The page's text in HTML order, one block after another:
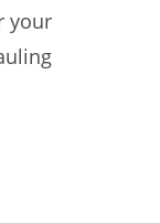
your